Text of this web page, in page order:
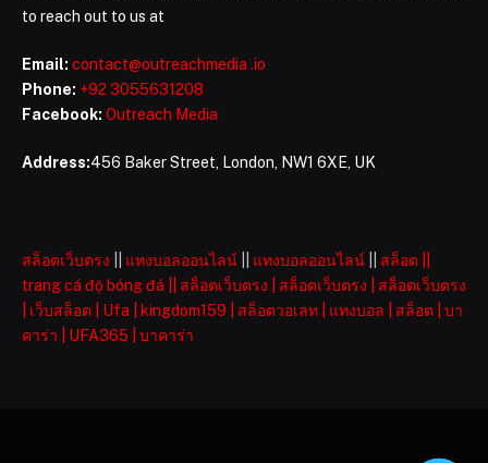
to reach out to us at
Email: contact@outreachmedia .io
Phone: +92 3055631208
Facebook: Outreach Media
Address:456 Baker Street, London, NW1 6XE, UK
สล็อตเว็บตรง แทงบอลออนไลน์ แทงบอลออนไลน์ สล็อต
trang cá độ bóng đá
สล็อตเว็บตรง สล็อตเว็บตรง
สล็อตเว็บตรง
เว็บสล็อต Ufa kingdom159 สล็อตวอเลท แทงบอล สล็อต
บา
คาร่า
UFA365 บาคาร่า